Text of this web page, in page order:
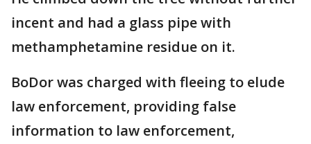
incent and had a glass pipe with
methamphetamine residue on it.
BoDor was charged with fleeing to elude
law enforcement, providing false
information to law enforcement,